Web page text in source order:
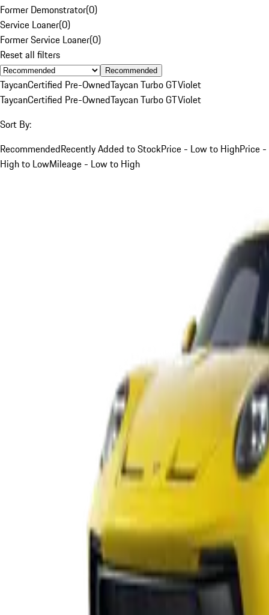
Former Demonstrator(0)
Service Loaner(0)
Former Service Loaner(0)
Reset all filters
Recommended
TaycanCertified Pre-OwnedTaycan Turbo GTViolet
TaycanCertified Pre-OwnedTaycan Turbo GTViolet
Sort By:
RecommendedRecently Added to StockPrice - Low to HighPrice -
High to LowMileage - Low to High